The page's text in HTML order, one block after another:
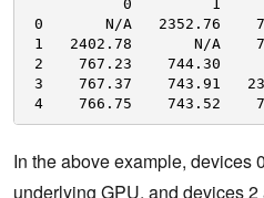
0         1
0       N /A
2352.76
1   2402.78       N /A
2    767.23    744.30
3    767.37    743.91
4    766.75    743.52
In the above example, devices
underlying GPU, and devices